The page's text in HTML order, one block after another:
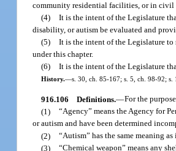
community residential facilities, or in civil
(4) It is the intent of the Legislature
disability, or autism be evaluated and
(5) It is the intent of the Legislature
under this chapter.
(6) It is the intent of the Legislature
History.—s. 30, ch. 85-167; s. 5, ch. 98-92;
916.106 Definitions.—For the
(1) “Agency” means the Agency for
or autism and have been determined
(2) “Autism” has the same meaning
(3) “Chemical weapon” means any